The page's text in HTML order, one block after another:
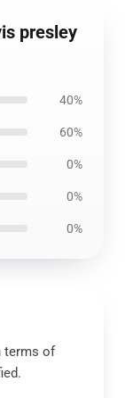
presley
40%
60%
0%
0%
0%
terms of